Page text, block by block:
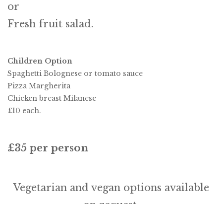
or
Fresh fruit salad.
Children Option
Spaghetti Bolognese or tomato sauce
Pizza Margherita
Chicken breast Milanese
£10 each.
£35 per person
Vegetarian and vegan options available